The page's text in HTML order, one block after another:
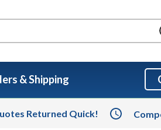
& Shipping
Returned Quick!